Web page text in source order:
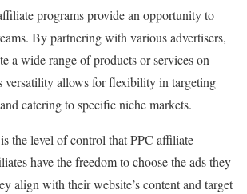
programs provide an opportunity to
By partnering with various advertisers,
a wide range of products or services on
versatility allows for flexibility in targeting
catering to specific niche markets.
the level of control that PPC affiliate
have the freedom to choose the ads they
align with their website’s content and target